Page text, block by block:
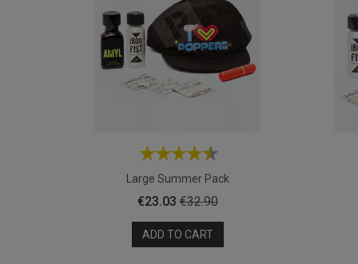
Large Summer Pack
Price
€23.03 Regular
price
€32.90
ADD TO CART